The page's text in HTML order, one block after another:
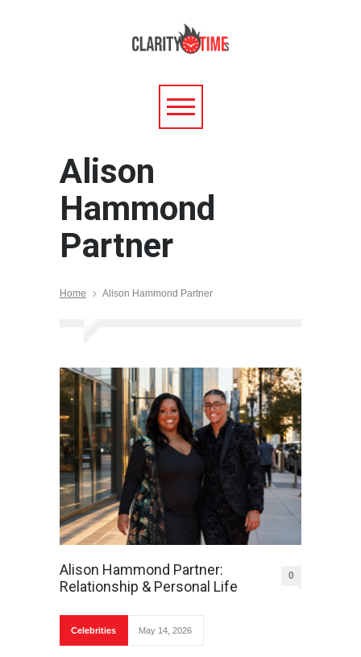
Alison
Hammond
Partner
Home Alison Hammond Partner
Alison Hammond Partner:
Relationship & Personal Life
0
Celebrities May 14, 2026